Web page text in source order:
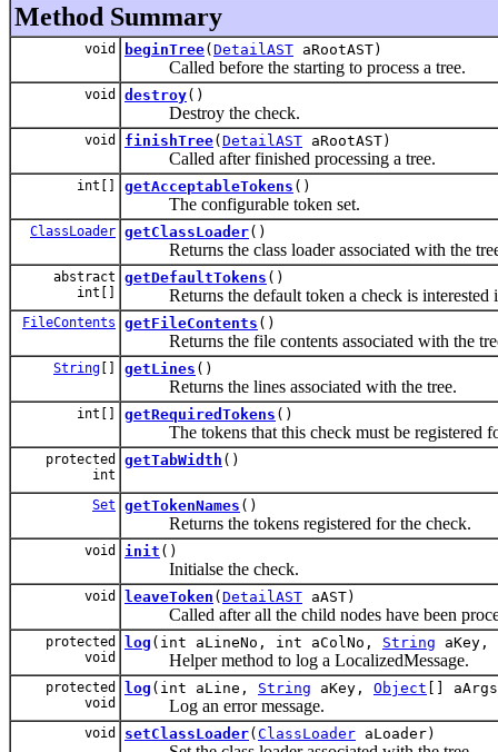
Method Summary
void beginTree( DetailAST aRootAST)
Called before the starting to process a tree.
void destroy()
Destroy the check.
void finishTree( DetailAST aRootAST)
Called after finished processing a tree.
int[] getAcceptableTokens ()
The configurable token set.
ClassLoader getClassLoader()
Returns the class loader associated with the
abstract
int[]
getDefaultTokens ()
Returns the default token a check is interested
FileContents getFileContents ()
Returns the file contents associated with the
String [] getLines ()
Returns the lines associated with the tree.
int[] getRequiredTokens ()
The tokens that this check must be registered
protected
int
getTabWidth ()
Set getTokenNames ()
Returns the tokens registered for the check.
void init ()
Initialse the check.
void leaveToken ( DetailAST aAST)
Called after all the child nodes have been
protected
void
log (int aLineNo, int aColNo, String aKey,
Helper method to log a LocalizedMessage.
protected
void
log (int aLine, String aKey, Object []
Log an error message.
void setClassLoader( ClassLoader aLoader)